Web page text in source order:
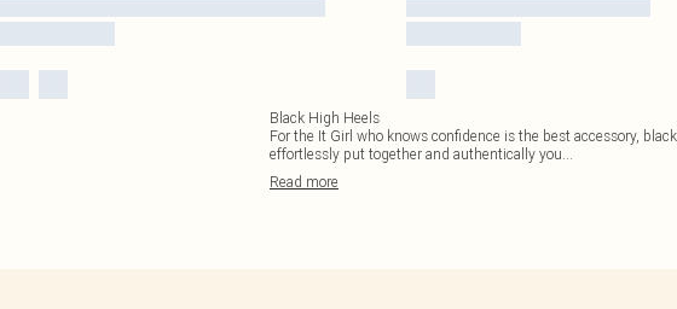
Black High Heels
For the It Girl who knows confidence is the best accessory,
effortlessly put together and authentically you...
Read more